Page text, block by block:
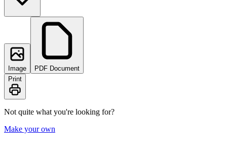
Image
PDF Document
Print
Not quite what you're looking for?
Make your own